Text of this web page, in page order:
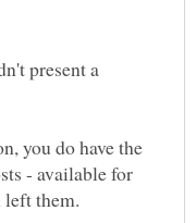
present a
you do have the
- available for